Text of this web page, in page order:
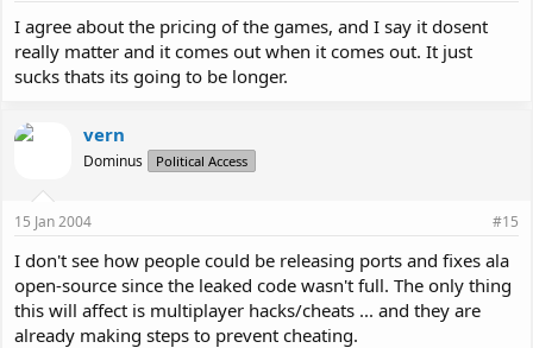
I agree about the pricing of the games, and I say it dosent
really matter and it comes out when it comes out. It just
sucks thats its going to be longer.
vern
Dominus Political Access
15 Jan 2004 #15
I don't see how people could be releasing ports and fixes ala
open-source since the leaked code wasn't full. The only thing
this will affect is multiplayer hacks/cheats ... and they are
already making steps to prevent cheating.